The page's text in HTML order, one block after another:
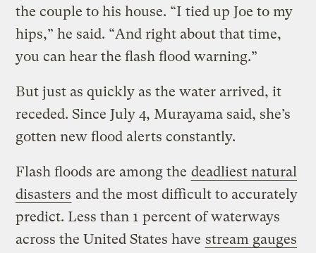
the couple to his house. “I tied up Joe to my
hips,” he said. “And right about that time,
you can hear the flash flood warning.”
But just as quickly as the water arrived, it
receded. Since July 4, Murayama said, she’s
gotten new flood alerts constantly.
Flash floods are among the deadliest natural
disasters and the most difficult to accurately
predict. Less than 1 percent of waterways
across the United States have stream gauges